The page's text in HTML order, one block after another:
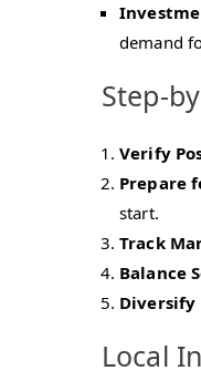
demand
Step-
Verify
Prepare
start.
Track
Balance
Local